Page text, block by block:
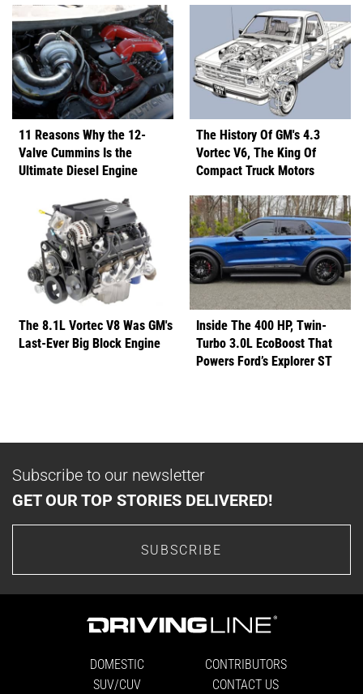
11 Reasons Why the 12-
Valve Cummins Is the
Ultimate Diesel Engine
The History Of GM's 4.3
Vortec V6, The King Of
Compact Truck Motors
The 8.1L Vortec V8 Was GM's
Last-Ever Big Block Engine
Inside The 400 HP, Twin-
Turbo 3.0L EcoBoost That
Powers Ford’s Explorer ST
Subscribe to our newsletter
GET OUR TOP STORIES DELIVERED!
SUBSCRIBE
DOMESTIC
SUV/CUV
CONTRIBUTORS
CONTACT US